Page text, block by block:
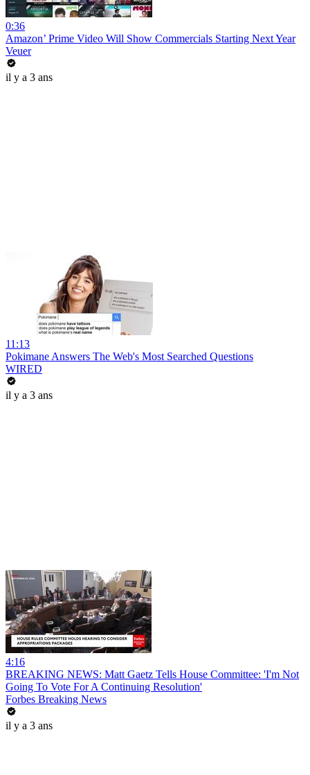
0:36
Amazon’ Prime Video Will Show Commercials Starting Next Year
Veuer
il y a 3 ans
11:13
Pokimane Answers The Web's Most Searched Questions
WIRED
il y a 3 ans
4:16
BREAKING NEWS: Matt Gaetz Tells House Committee: 'I'm Not
Going To Vote For A Continuing Resolution'
Forbes Breaking News
il y a 3 ans